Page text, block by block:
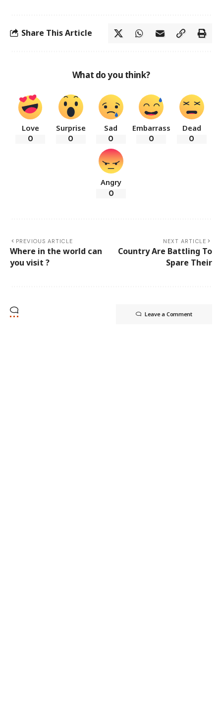
Share This Article
What do you think?
Love
0
Surprise
0
Sad
0
Embarrass
0
Dead
0
Angry
0
PREVIOUS ARTICLE
Where in the world can
you visit ?
NEXT ARTICLE
Country Are Battling To
Spare Their
Leave a Comment